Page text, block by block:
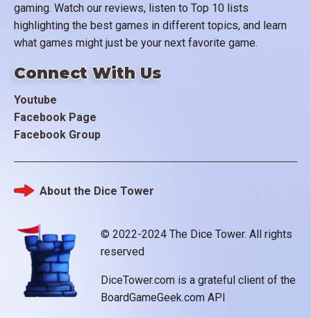
gaming. Watch our reviews, listen to Top 10 lists
highlighting the best games in different topics, and learn
what games might just be your next favorite game.
Connect With Us
Youtube
Facebook Page
Facebook Group
© 2022-2024 The Dice Tower. All rights
reserved
DiceTower.com is a grateful client of the
BoardGameGeek.com API
Footer
About the Dice Tower